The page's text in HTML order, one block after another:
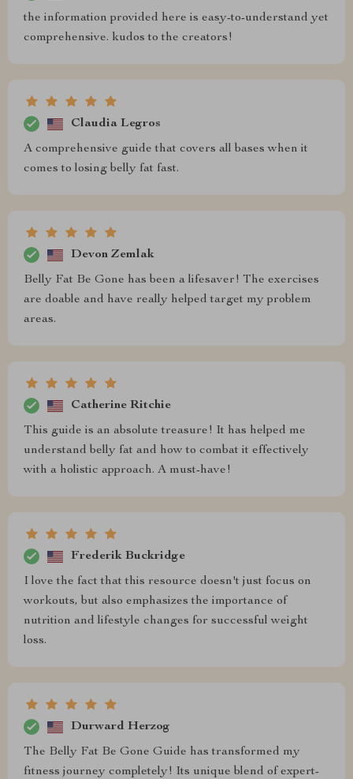
the information provided here is easy-to-understand yet
comprehensive. kudos to the creators!
Claudia Legros
A comprehensive guide that covers all bases when it
comes to losing belly fat fast.
Devon Zemlak
Belly Fat Be Gone has been a lifesaver! The exercises
are doable and have really helped target my problem
areas.
Catherine Ritchie
This guide is an absolute treasure! It has helped me
understand belly fat and how to combat it effectively
with a holistic approach. A must-have!
Frederik Buckridge
I love the fact that this resource doesn't just focus on
workouts, but also emphasizes the importance of
nutrition and lifestyle changes for successful weight
loss.
Durward Herzog
The Belly Fat Be Gone Guide has transformed my
fitness journey completely! Its unique blend of expert-